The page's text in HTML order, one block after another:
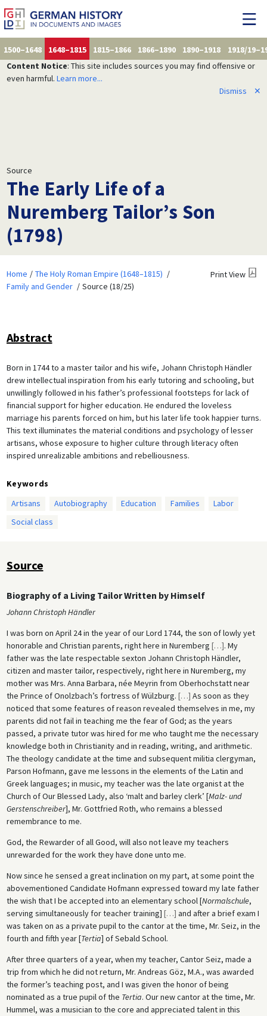
1500–1648 1648–1815 1815–1866 1866–1890 1890–1918
1918/
Content Notice: This site includes sources you may find offensive or
even harmful. Learn more...
Dismiss
✕
Source
The Early Life of a
Nuremberg Tailor’s Son
(1798)
Home
The Holy Roman Empire (1648–1815)
Family and Gender
Source (18/25)
Print View
Abstract
Born in 1744 to a master tailor and his wife, Johann Christoph Händler
drew intellectual inspiration from his early tutoring and schooling, but
unwillingly followed in his father’s professional footsteps for lack of
financial support for higher education. He endured the loveless
marriage his parents forced on him, but his later life took happier turns.
This text illuminates the material conditions and psychology of lesser
artisans, whose exposure to higher culture through literacy often
inspired unrealizable ambitions and rebelliousness.
Keywords
Artisans
Autobiography Education Families
Labor
Social class
Source
Biography of a Living Tailor Written by Himself
Johann Christoph Händler
I was born on April 24 in the year of our Lord 1744, the son of lowly yet
honorable and Christian parents, right here in Nuremberg […]. My
father was the late respectable sexton Johann Christoph Händler,
citizen and master tailor, respectively, right here in Nuremberg, my
mother was Mrs. Anna Barbara, née Meyrin from Oberhochstatt near
the Prince of Onolzbach’s fortress of Wülzburg. […] As soon as they
noticed that some features of reason revealed themselves in me, my
parents did not fail in teaching me the fear of God; as the years
passed, a private tutor was hired for me who taught me the necessary
knowledge both in Christianity and in reading, writing, and arithmetic.
The theology candidate at the time and subsequent militia clergyman,
Parson Hofmann, gave me lessons in the elements of the Latin and
Greek languages; in music, my teacher was the late organist at the
Church of Our Blessed Lady, also ‘malt and barley clerk’ [Malz- und
Gerstenschreiber], Mr. Gottfried Roth, who remains a blessed
remembrance to me.
God, the Rewarder of all Good, will also not leave my teachers
unrewarded for the work they have done unto me.
Now since he sensed a great inclination on my part, at some point the
abovementioned Candidate Hofmann expressed toward my late father
the wish that I be accepted into an elementary school [Normalschule,
serving simultaneously for teacher training] […] and after a brief exam I
was taken on as a private pupil to the cantor at the time, Mr. Seiz, in the
fourth and fifth year [Tertia] of Sebald School.
After three quarters of a year, when my teacher, Cantor Seiz, made a
trip from which he did not return, Mr. Andreas Göz, M.A., was awarded
the former’s teaching post, and I was given the honor of being
nominated as a true pupil of the Tertia. Our new cantor at the time, Mr.
Hummel, was a musician to the core and appreciated talent in this